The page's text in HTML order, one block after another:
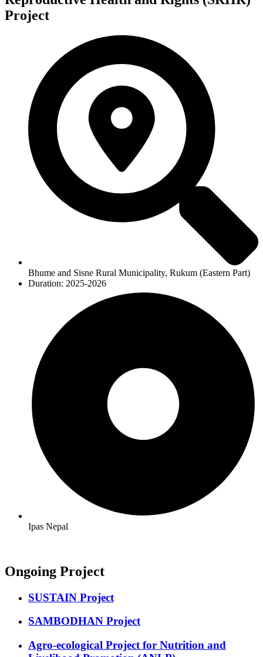
Project
Bhume and Sisne Rural Municipality, Rukum (Eastern Part)
Duration: 2025-2026
Ipas Nepal
Ongoing Project
SUSTAIN Project
SAMBODHAN Project
Agro-ecological Project for Nutrition and